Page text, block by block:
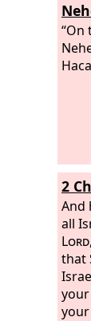
“On
2
And
all
Lord
that